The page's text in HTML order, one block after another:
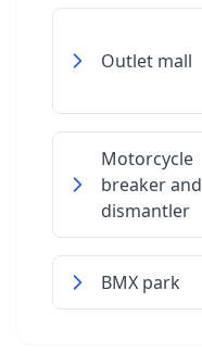
Outlet mall
Motorcycle
breaker and
dismantler
BMX park